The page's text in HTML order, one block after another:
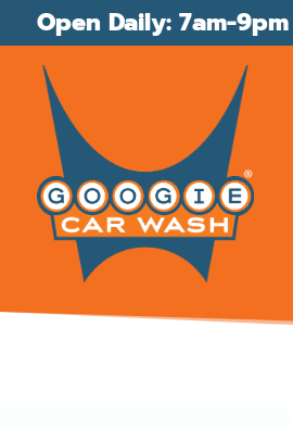
Open Daily: 7am-9pm